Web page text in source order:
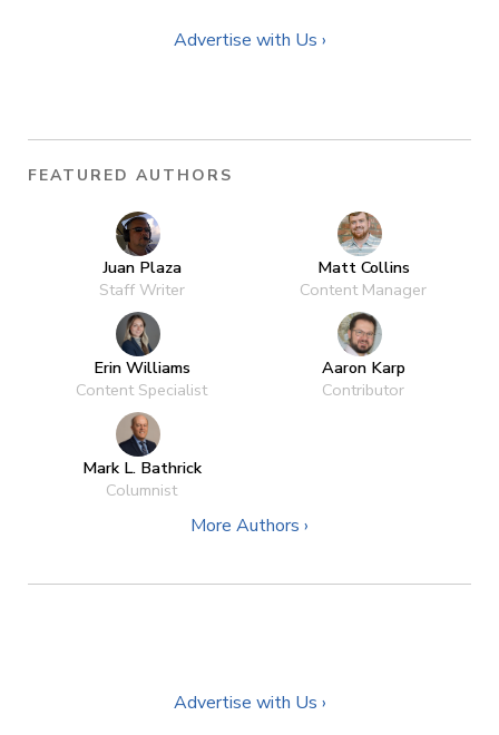
Advertise with Us ›
FEATURED AUTHORS
Juan Plaza
Staff Writer
Matt Collins
Content Manager
Erin Williams
Content Specialist
Aaron Karp
Contributor
Mark L. Bathrick
Columnist
More Authors ›
Advertise with Us ›